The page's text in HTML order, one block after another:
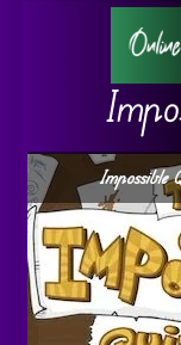
Impossible